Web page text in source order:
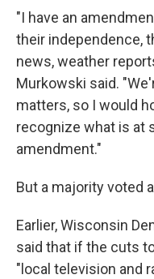
"I have an
their independence,
news, weather
Murkowski said.
matters, so I would
recognize what is at
amendment."
But a majority voted
Earlier, Wisconsin
said that if the cuts
"local television and